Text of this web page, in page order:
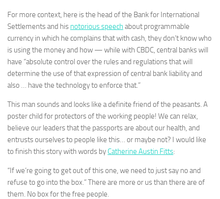
For more context, here is the head of the Bank for International
Settlements and his notorious speech about programmable
currency in which he complains that with cash, they don’t know who
is using the money and how — while with CBDC, central banks will
have “absolute control over the rules and regulations that will
determine the use of that expression of central bank liability and
also … have the technology to enforce that.”
This man sounds and looks like a definite friend of the peasants. A
poster child for protectors of the working people! We can relax,
believe our leaders that the passports are about our health, and
entrusts ourselves to people like this… or maybe not? I would like
to finish this story with words by Catherine Austin Fitts:
“If we’re going to get out of this one, we need to just say no and
refuse to go into the box.” There are more or us than there are of
them. No box for the free people.